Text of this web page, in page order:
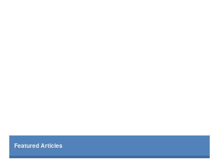
Featured Articles